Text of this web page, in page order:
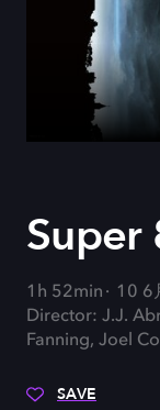
Super
1h 52min
10 6
Director: J.J.
Fanning, Joel
SAVE